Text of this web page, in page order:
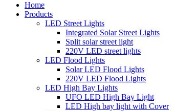
Home
Products
LED Street Lights
Integrated Solar Street Lights
Split solar street light
220V LED street lights
LED Flood Lights
Solar LED Flood Lights
220V LED Flood Lights
LED High Bay Lights
UFO LED High Bay Light
LED High bay light with Cover